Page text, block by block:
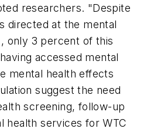
researchers. "Despite
directed at the mental
only 3 percent of this
accessed mental
mental health effects
suggest the need
screening, follow-up
health services for WTC